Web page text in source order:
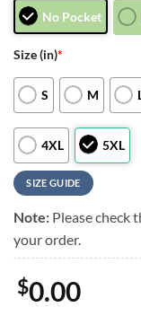
No Pocket
Size (in)*
S M
4XL 5XL
SIZE GUIDE
Note: Please check
your order.
$0.00